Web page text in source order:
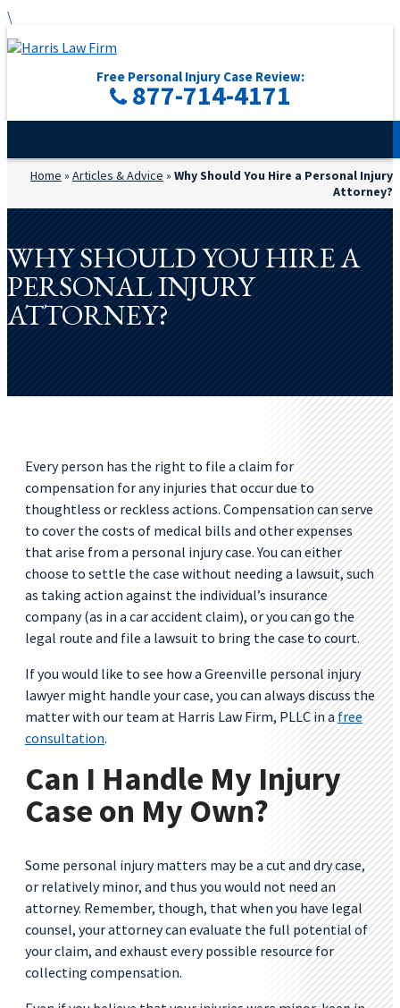
\
Free Personal Injury Case Review:
877-714-4171
Home » Articles & Advice » Why Should You Hire a Personal Injury
Attorney?
WHY SHOULD YOU HIRE A
PERSONAL INJURY
ATTORNEY?
Every person has the right to file a claim for
compensation for any injuries that occur due to
thoughtless or reckless actions. Compensation can serve
to cover the costs of medical bills and other expenses
that arise from a personal injury case. You can either
choose to settle the case without needing a lawsuit, such
as taking action against the individual’s insurance
company (as in a car accident claim), or you can go the
legal route and file a lawsuit to bring the case to court.
If you would like to see how a Greenville personal injury
lawyer might handle your case, you can always discuss the
matter with our team at Harris Law Firm, PLLC in afree
consultation.
Can I Handle My Injury
Case on My Own?
Some personal injury matters may be a cut and dry case,
or relatively minor, and thus you would not need an
attorney. Remember, though, that when you have legal
counsel, your attorney can evaluate the full potential of
your claim, and exhaust every possible resource for
collecting compensation.